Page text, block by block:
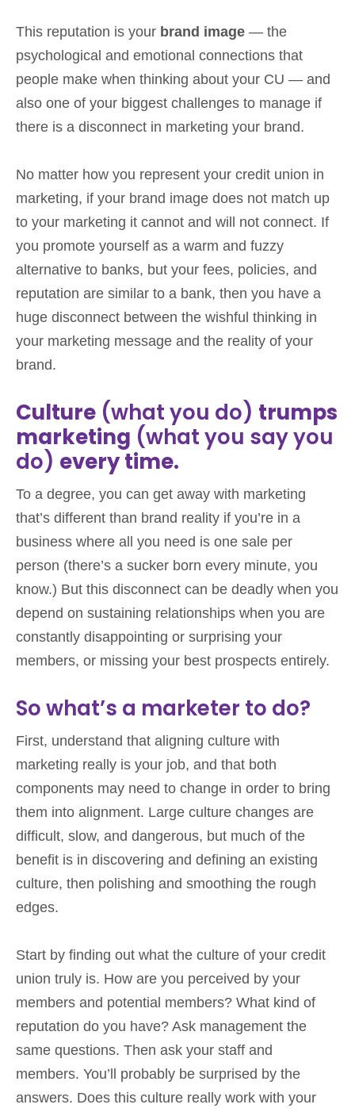
This reputation is your brand image — the
psychological and emotional connections that
people make when thinking about your CU — and
also one of your biggest challenges to manage if
there is a disconnect in marketing your brand.
No matter how you represent your credit union in
marketing, if your brand image does not match up
to your marketing it cannot and will not connect. If
you promote yourself as a warm and fuzzy
alternative to banks, but your fees, policies, and
reputation are similar to a bank, then you have a
huge disconnect between the wishful thinking in
your marketing message and the reality of your
brand.
Culture (what you do) trumps
marketing (what you say you
do) every time.
To a degree, you can get away with marketing
that’s different than brand reality if you’re in a
business where all you need is one sale per
person (there’s a sucker born every minute, you
know.) But this disconnect can be deadly when you
depend on sustaining relationships when you are
constantly disappointing or surprising your
members, or missing your best prospects entirely.
So what’s a marketer to do?
First, understand that aligning culture with
marketing really is your job, and that both
components may need to change in order to bring
them into alignment. Large culture changes are
difficult, slow, and dangerous, but much of the
benefit is in discovering and defining an existing
culture, then polishing and smoothing the rough
edges.
Start by finding out what the culture of your credit
union truly is. How are you perceived by your
members and potential members? What kind of
reputation do you have? Ask management the
same questions. Then ask your staff and
members. You’ll probably be surprised by the
answers. Does this culture really work with your